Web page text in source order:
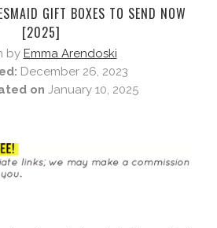
GIFT BOXES TO SEND NOW
[2025]
by Emma Arendoski
December 26, 2023
on January 10, 2025